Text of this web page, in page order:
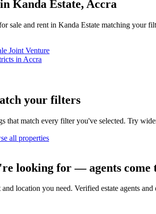
Kanda Estate, Accra
sale and rent in Kanda Estate matching your
Joint Venture
in Accra
your filters
that match every filter you've selected. Try
all properties
looking for — agents come
and location you need. Verified estate agents